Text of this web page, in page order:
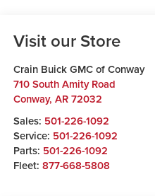
Visit our Store
Crain Buick GMC of Conway
710 South Amity Road
Conway, AR 72032
Sales: 501-226-1092
Service: 501-226-1092
Parts: 501-226-1092
Fleet: 877-668-5808